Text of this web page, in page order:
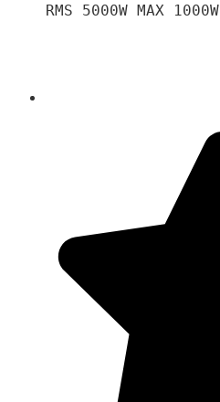
RMS 5000W MAX 1000W